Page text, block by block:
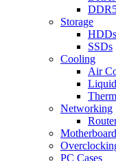
Storage
HDDs
SSDs
Cooling
Air
Networking
PC Cases